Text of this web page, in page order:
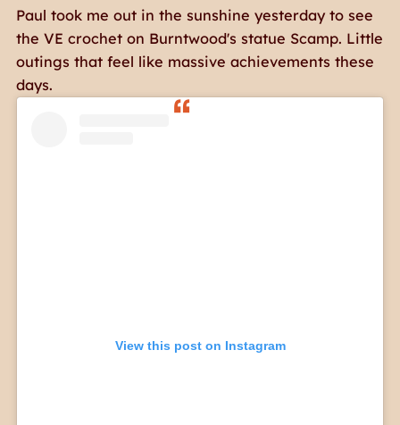
Paul took me out in the sunshine yesterday to see
the VE crochet on Burntwood's statue Scamp. Little
outings that feel like massive achievements these
days.
View this post on Instagram